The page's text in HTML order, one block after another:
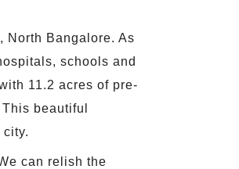
North Bangalore. As
schools and
11.2 acres of pre-
beautiful
can relish the